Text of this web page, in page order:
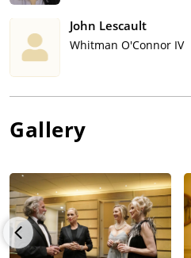
John Lescault
Whitman O'Connor IV
Gallery